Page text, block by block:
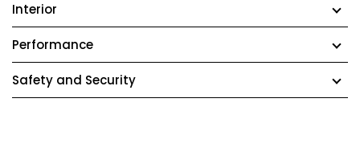
Interior
Performance
Safety and Security